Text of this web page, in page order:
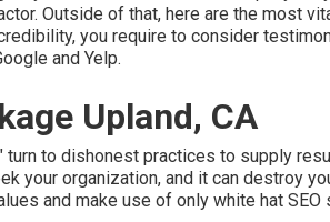
Outside of that, here are the most
you require to consider
and Yelp.
Upland, CA
to dishonest practices to supply
your organization, and it can destroy
and make use of only white hat